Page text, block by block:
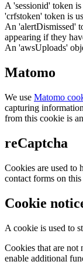
A 'sessionid' token
'crfstoken' token is
An 'alertDismissed'
appearing if they
An 'awsUploads'
Matomo
We use Matomo
capturing
from this cookie is
reCaptcha
Cookies are used to
contact forms on
Cookie
A cookie is used to
Cookies that are not
enable additional